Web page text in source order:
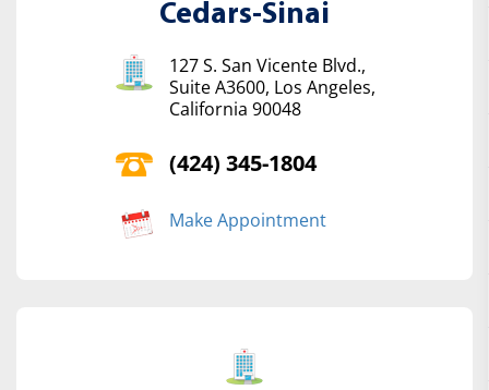
Cedars-Sinai
127 S. San Vicente Blvd.,
Suite A3600, Los Angeles,
California 90048
(424) 345-1804
Make Appointment